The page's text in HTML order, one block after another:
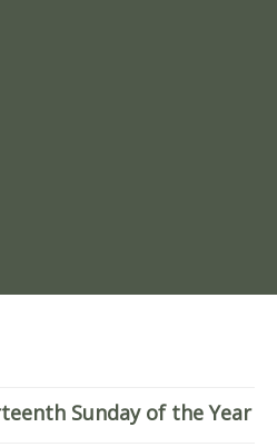
Sunday of the Year